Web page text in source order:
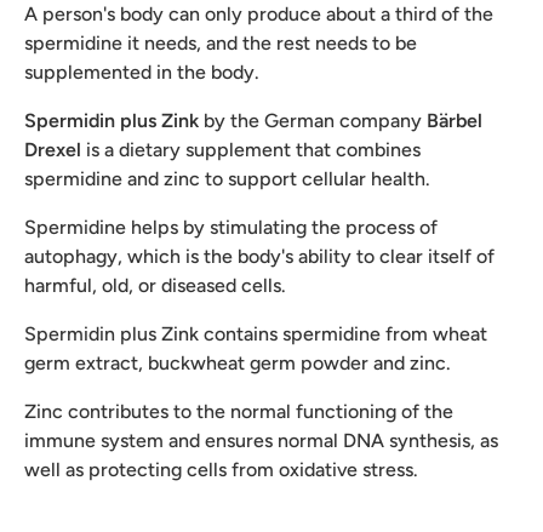
A person's body can only produce about a third of the
spermidine it needs, and the rest needs to be
supplemented in the body.
Spermidin plus Zink by the German company Bärbel
Drexel is a dietary supplement that combines
spermidine and zinc to support cellular health.
Spermidine helps by stimulating the process of
autophagy, which is the body's ability to clear itself of
harmful, old, or diseased cells.
Spermidin plus Zink contains spermidine from wheat
germ extract, buckwheat germ powder and zinc.
Zinc contributes to the normal functioning of the
immune system and ensures normal DNA synthesis, as
well as protecting cells from oxidative stress.